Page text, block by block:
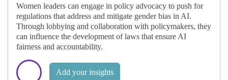
Women leaders can engage in policy advocacy to push for
regulations that address and mitigate gender bias in AI.
Through lobbying and collaboration with policymakers, they
can influence the development of laws that ensure AI
fairness and accountability.
Add your insights